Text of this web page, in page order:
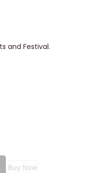
and Festival.
Buy Now